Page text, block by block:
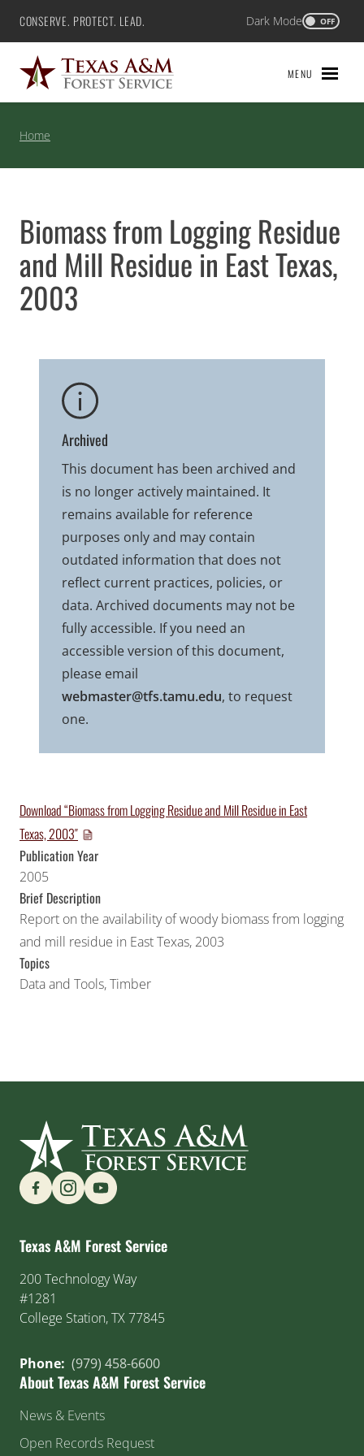
Skip
content
Texas A&M Forest Service
CONSERVE. PROTECT. LEAD. Dark Mode OFF
MENU
Home
Biomass from Logging Residue
and Mill Residue in East Texas,
2003
Archived
This document has been archived and
is no longer actively maintained. It
remains available for reference
purposes only and may contain
outdated information that does not
reflect current practices, policies, or
data. Archived documents may not be
fully accessible. If you need an
accessible version of this document,
please email
webmaster@tfs.tamu.edu, to request
one.
Download “Biomass from Logging Residue and Mill Residue in East
Texas, 2003″
Publication Year
2005
Brief Description
Report on the availability of woody biomass from logging
and mill residue in East Texas, 2003
Topics
Data and Tools,Timber
Find us on Social Media
Texas A&M Forest Service
200 Technology Way
#1281
College Station, TX 77845
Phone: (979) 458-6600
About Texas A&M Forest Service
News & Events
Open Records Request